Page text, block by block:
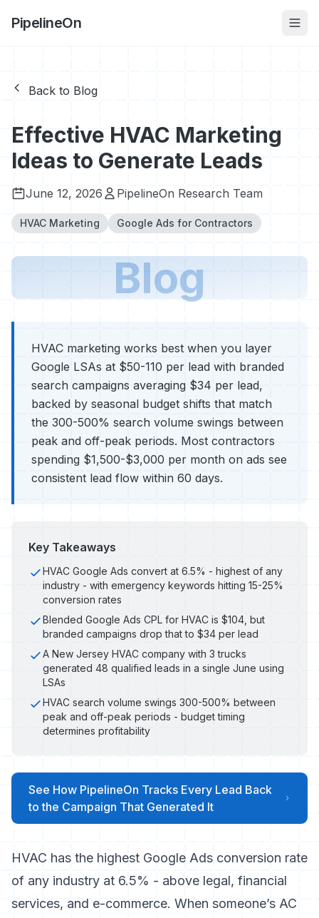
PipelineOn
Back to Blog
Effective HVAC Marketing
Ideas to Generate Leads
June 12, 2026 PipelineOn Research Team
HVAC Marketing Google Ads for Contractors
Blog
HVAC marketing works best when you layer
Google LSAs at $50-110 per lead with branded
search campaigns averaging $34 per lead,
backed by seasonal budget shifts that match
the 300-500% search volume swings between
peak and off-peak periods. Most contractors
spending $1,500-$3,000 per month on ads see
consistent lead flow within 60 days.
Key Takeaways
HVAC Google Ads convert at 6.5% - highest of any
industry - with emergency keywords hitting 15-25%
conversion rates
Blended Google Ads CPL for HVAC is $104, but
branded campaigns drop that to $34 per lead
A New Jersey HVAC company with 3 trucks
generated 48 qualified leads in a single June using
LSAs
HVAC search volume swings 300-500% between
peak and off-peak periods - budget timing
determines profitability
See How PipelineOn Tracks Every Lead Back
to the Campaign That Generated It
HVAC has the highest Google Ads conversion rate
of any industry at 6.5% - above legal, financial
services, and e-commerce. When someone’s AC